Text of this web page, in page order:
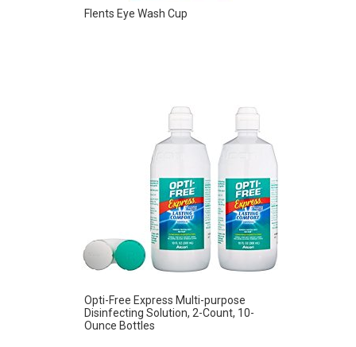
Flents Eye Wash Cup
Opti-Free Express Multi-purpose
Disinfecting Solution, 2-Count, 10-
Ounce Bottles